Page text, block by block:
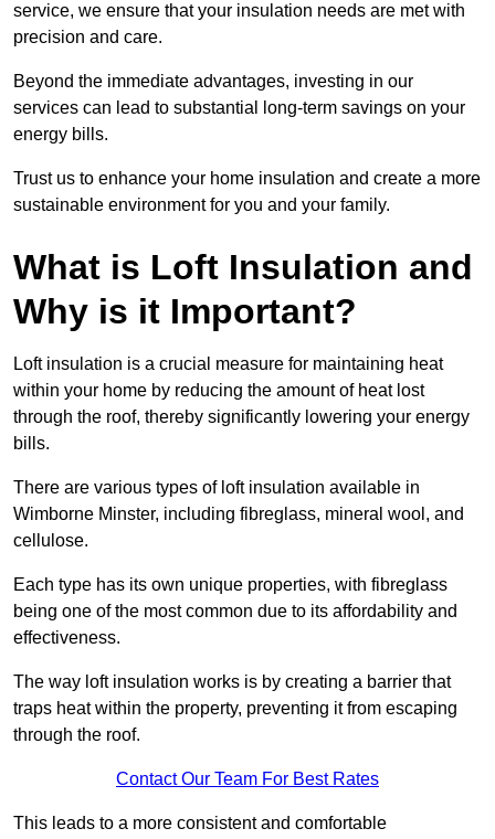
service, we ensure that your insulation needs are met with
precision and care.
Beyond the immediate advantages, investing in our
services can lead to substantial long-term savings on your
energy bills.
Trust us to enhance your home insulation and create a more
sustainable environment for you and your family.
What is Loft Insulation and
Why is it Important?
Loft insulation is a crucial measure for maintaining heat
within your home by reducing the amount of heat lost
through the roof, thereby significantly lowering your energy
bills.
There are various types of loft insulation available in
Wimborne Minster, including fibreglass, mineral wool, and
cellulose.
Each type has its own unique properties, with fibreglass
being one of the most common due to its affordability and
effectiveness.
The way loft insulation works is by creating a barrier that
traps heat within the property, preventing it from escaping
through the roof.
Contact Our Team For Best Rates
This leads to a more consistent and comfortable